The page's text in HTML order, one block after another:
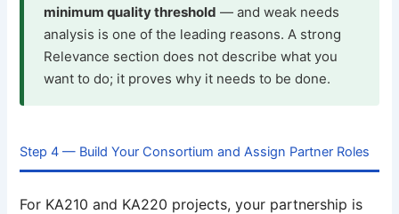
minimum quality threshold — and weak needs
analysis is one of the leading reasons. A strong
Relevance section does not describe what you
want to do; it proves why it needs to be done.
Step 4 — Build Your Consortium and Assign Partner Roles
For KA210 and KA220 projects, your partnership is